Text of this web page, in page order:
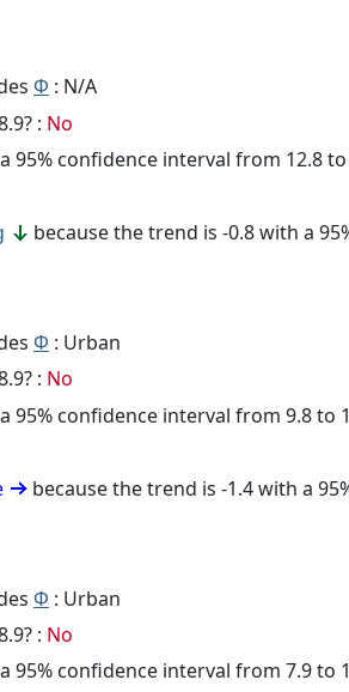
Φ : N/A
: No
95% confidence interval from 12.8
because the trend is -0.8 with a
Φ : Urban
: No
95% confidence interval from 9.8 to
because the trend is -1.4 with a
Φ : Urban
: No
95% confidence interval from 7.9 to